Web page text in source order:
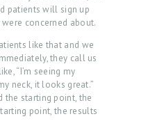
patients will sign up
concerned about.
like that and we
they call us
“I’m seeing my
neck, it looks great.”
the starting point, the
point, the results